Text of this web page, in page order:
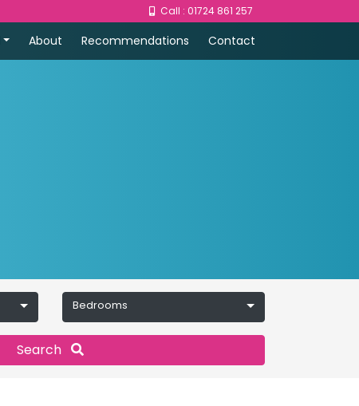
Call : 01724 861 257
About Recommendations Contact
Bedrooms
Search